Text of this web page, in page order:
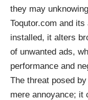
they may
Toqutor.com and
installed, it alters
of unwanted ads,
performance and
The threat posed
mere annoyance; it